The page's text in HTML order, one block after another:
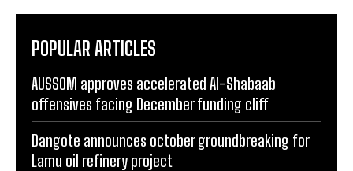
POPULAR ARTICLES
AUSSOM approves accelerated Al-Shabaab
offensives facing December funding cliff
Dangote announces october groundbreaking for
Lamu oil refinery project